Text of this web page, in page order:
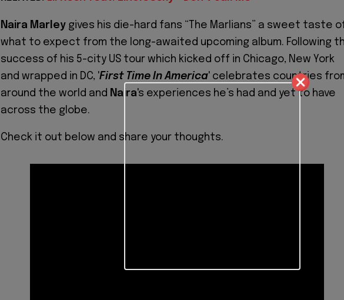
Naira Marley gives his die-hard fans “The Marlians” a sweet taste
what to expect from the long-awaited upcoming album. Following
success of his 5-city US tour which kicked off in Chicago, New York
and wrapped in DC, 'First Time In America' celebrates countries
around the world and Naira's experiences he’s had and yet to have
across the globe.
Check it out below and share your thoughts.